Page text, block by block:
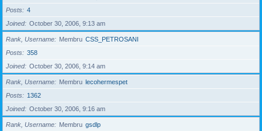
Posts
4
Joined
October 30, 2006, 9:13 am
Rank, Username Membru CSS_PETROSANI
Posts
358
Joined
October 30, 2006, 9:14 am
Rank, Username Membru lecohermespet
Posts
1362
Joined
October 30, 2006, 9:16 am
Rank, Username Membru gsdlp